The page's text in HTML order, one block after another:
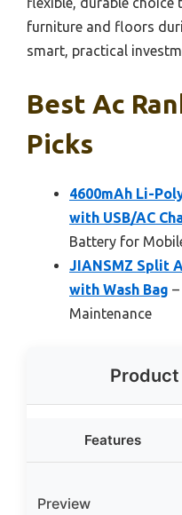
furniture and floors
smart, practical
Best Ac
Picks
4600mAh Li-
with USB/AC
Battery for
JIANSMZ Split
with Wash Bag
Maintenance
Features
Preview